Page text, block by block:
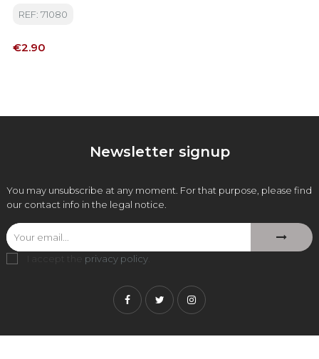
REF: 71080
Price
€2.90
Newsletter signup
You may unsubscribe at any moment. For that purpose, please find
our contact info in the legal notice.
I accept the privacy policy
FacebookTwitterInstagram